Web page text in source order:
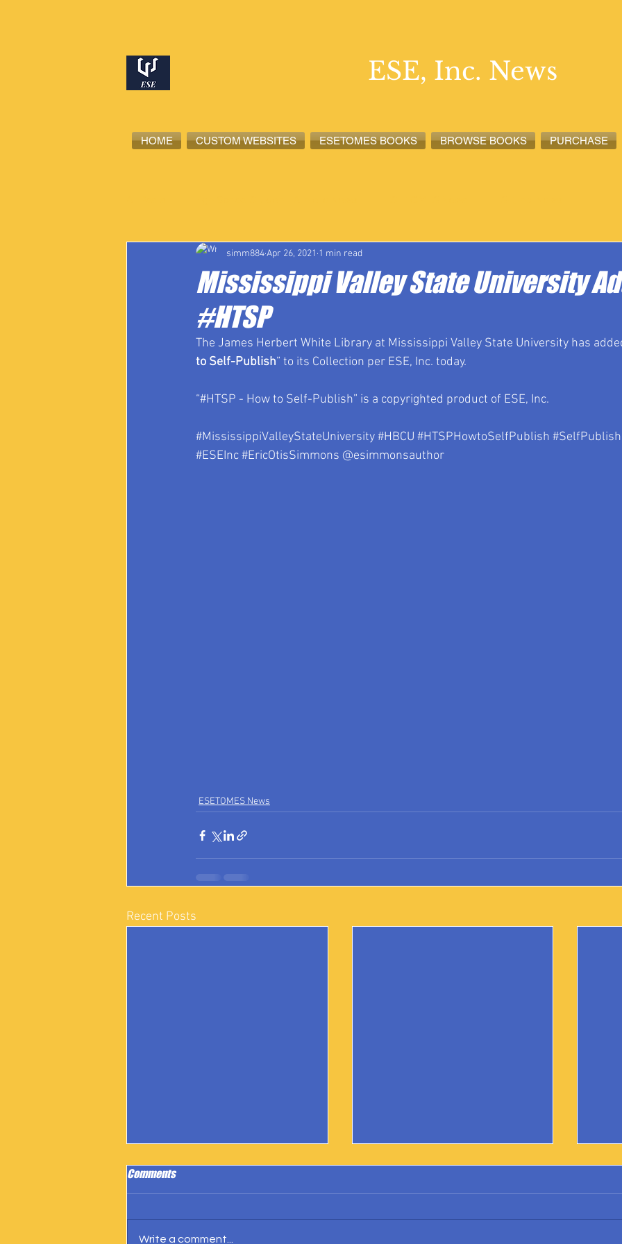
HOME CUSTOM WEBSITES ESETOMES BOOKS BROWSE BOOKS PURCHASE
ESE, Inc. News
Mississippi Valley State University
#HTSP
simm884Apr 26, 2021 1 min read
The James Herbert White Library at Mississippi Valley State University has
to Self-Publish” to its Collection per ESE, Inc. today.
“#HTSP - How to Self-Publish” is a copyrighted product of ESE, Inc.
#MississippiValleyStateUniversity#HBCU #HTSPHowtoSelfPublish #SelfPublish
#ESEInc#EricOtisSimmons @esimmonsauthor
ESETOMES News
Recent Posts
Comments
Write a comment...